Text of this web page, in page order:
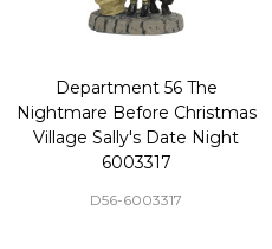
Department 56 The
Nightmare Before Christmas
Village Sally's Date Night
6003317
D56-6003317